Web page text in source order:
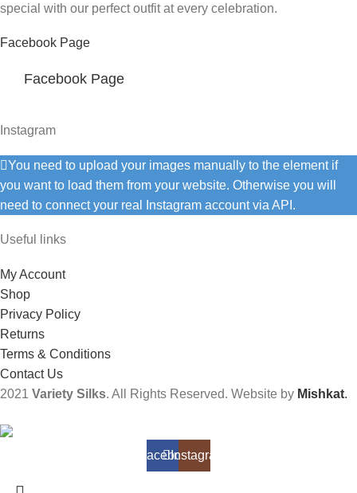
special with our perfect outfit at every celebration.
Facebook Page
Facebook Page
Instagram
You need to upload your images manually to the element if
you want to load them from your website. Otherwise you will
need to connect your real Instagram account via API.
Useful links
My Account
Shop
Privacy Policy
Returns
Terms & Conditions
Contact Us
2021 Variety Silks. All Rights Reserved. Website by Mishkat.
FacebookInstagram